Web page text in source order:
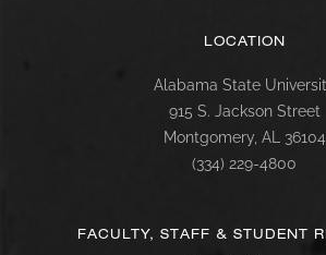
LOCATION
Alabama State
915 S. Jackson Street
Montgomery, AL 36104
(334) 229-4800
FACULTY, STAFF & STUDENT